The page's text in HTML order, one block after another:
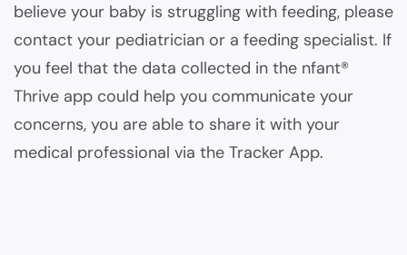
believe your baby is struggling with feeding, please
contact your pediatrician or a feeding specialist. If
you feel that the data collected in the nfant®
Thrive app could help you communicate your
concerns, you are able to share it with your
medical professional via the Tracker App.